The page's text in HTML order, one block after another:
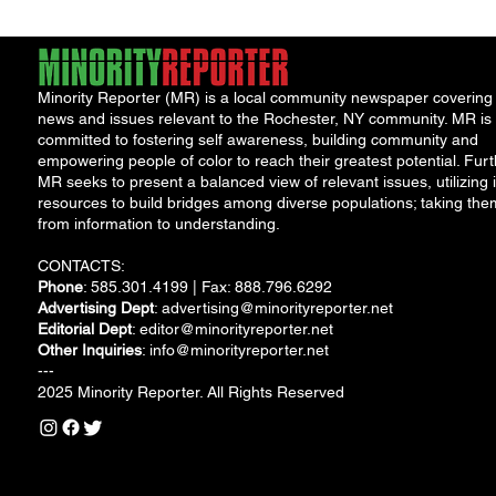
Minority Reporter (MR) is a local community newspaper covering
news and issues relevant to the Rochester, NY community. MR is
committed to fostering self awareness, building community and
empowering people of color to reach their greatest potential.
MR seeks to present a balanced view of relevant issues, utilizing
resources to build bridges among diverse populations; taking
from information to understanding.
CONTACTS:
Phone: 585.301.4199 | Fax: 888.796.6292
Advertising Dept: advertising@minorityreporter.net
Editorial Dept: editor@minorityreporter.net
Other Inquiries: info@minorityreporter.net
---
2025 Minority Reporter. All Rights Reserved